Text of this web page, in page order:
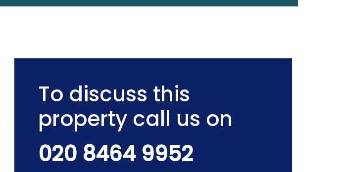
To discuss this
property call us on
020 8464 9952